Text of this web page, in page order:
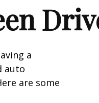
a
auto
are some